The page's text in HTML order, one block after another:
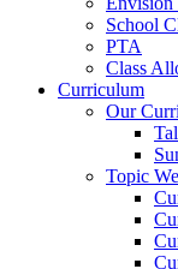
School
PTA
Class
Curriculum
Our
Topic